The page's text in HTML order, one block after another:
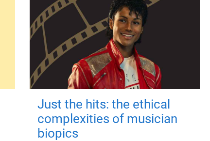
Just the hits: the ethical
complexities of musician
biopics